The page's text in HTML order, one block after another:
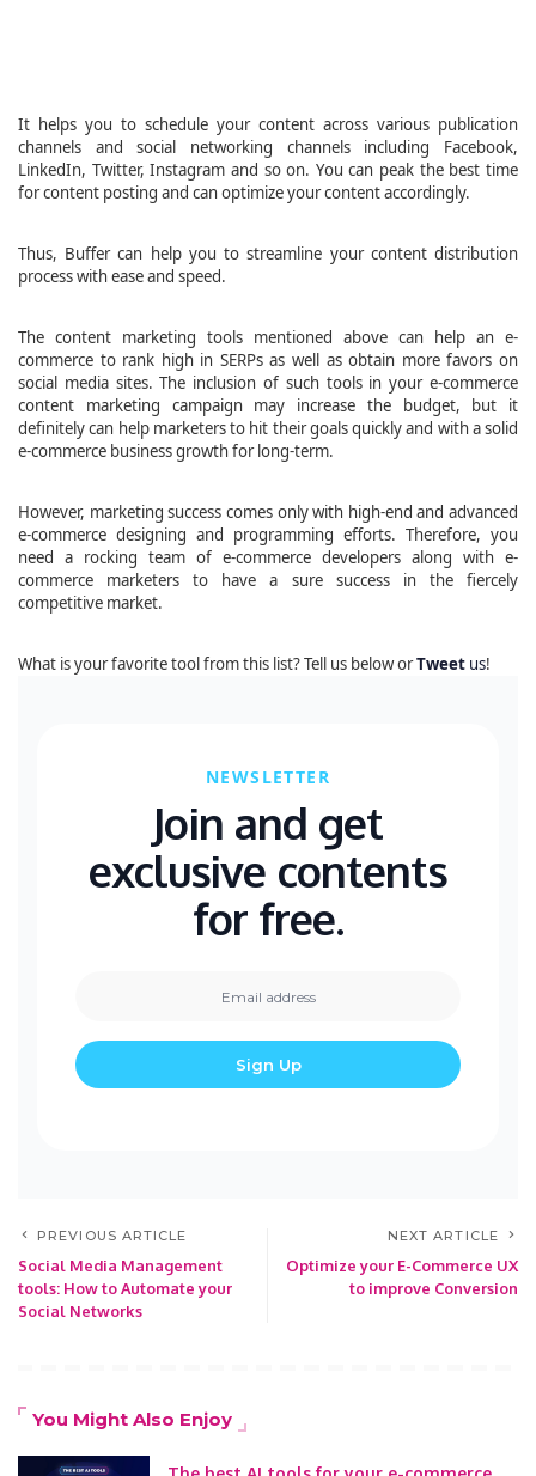
It helps you to schedule your content across various publication
channels and social networking channels including Facebook,
LinkedIn, Twitter, Instagram and so on. You can peak the best time
for content posting and can optimize your content accordingly.
Thus, Buffer can help you to streamline your content distribution
process with ease and speed.
The content marketing tools mentioned above can help an e-
commerce to rank high in SERPs as well as obtain more favors on
social media sites. The inclusion of such tools in your e-commerce
content marketing campaign may increase the budget, but it
definitely can help marketers to hit their goals quickly and with a solid
e-commerce business growth for long-term.
However, marketing success comes only with high-end and advanced
e-commerce designing and programming efforts. Therefore, you
need a rocking team of e-commerce developers along with e-
commerce marketers to have a sure success in the fiercely
competitive market.
What is your favorite tool from this list? Tell us below orTweet us!
NEWSLETTER
Join and get
exclusive contents
for free.
PREVIOUS ARTICLE
Social Media Management
tools: How to Automate your
Social Networks
NEXT ARTICLE
Optimize your E-Commerce UX
to improve Conversion
You Might Also Enjoy